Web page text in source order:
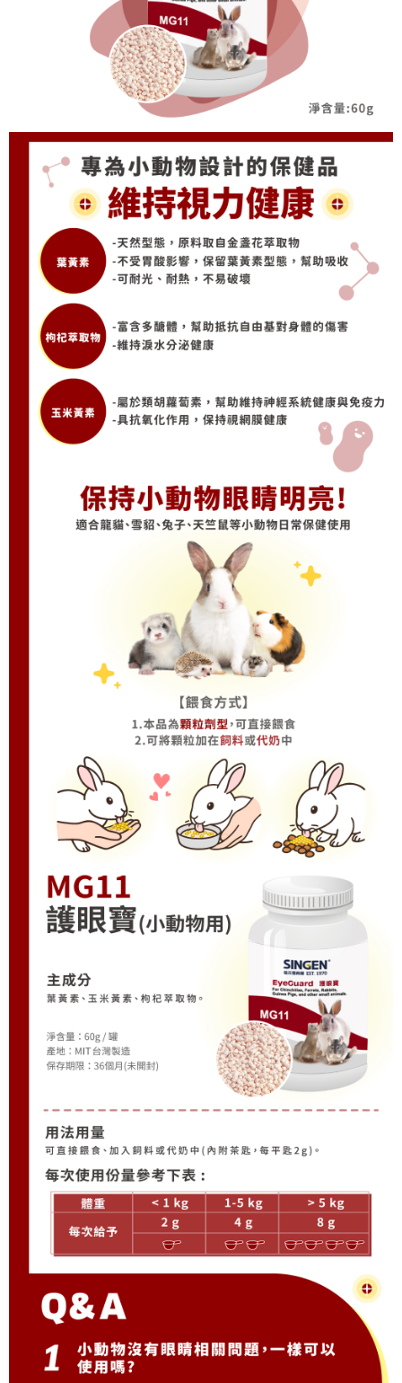
When using the "AFTEE Buy Now Pay Later" service provided by Net
Protections Inc., you may need to provide personal information within the
necessary scope of this service. Additionally, the rights of payment claims
related to the transaction will be transferred to Net Protections Inc.
For information regarding the handling of personal data, please visit the
https://aftee.tw/terms/#terms3
Users who are minors must obtain consent from their legal guardian or
parent before using "AFTEE Buy Now Pay Later." The company will not be
responsible for any losses incurred without proper consent.
determined based on individual account conditions and subject to real-
time review by the company. If there is still an insufficient credit limit, users
may be requested to undergo identity verification based on the review
Registering multiple accounts or using others' information for registration
is strictly prohibited. In case of malicious use, Net Protections Inc.
reserves the right to suspend the user's credit limit and take legal action.